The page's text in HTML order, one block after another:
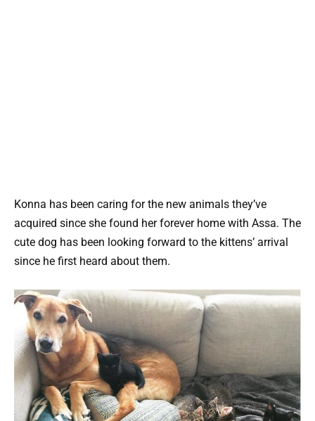
Konna has been caring for the new animals they’ve
acquired since she found her forever home with Assa. The
cute dog has been looking forward to the kittens’ arrival
since he first heard about them.